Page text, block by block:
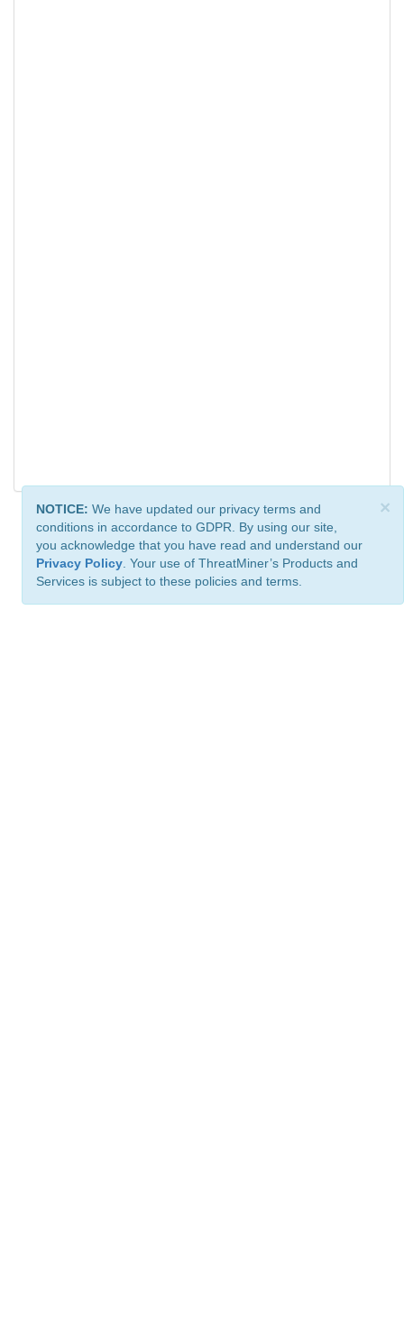
×
NOTICE: We have updated our privacy terms and
conditions in accordance to GDPR. By using our site,
you acknowledge that you have read and understand our
Privacy Policy . Your use of ThreatMiner’s Products and
Services is subject to these policies and terms.